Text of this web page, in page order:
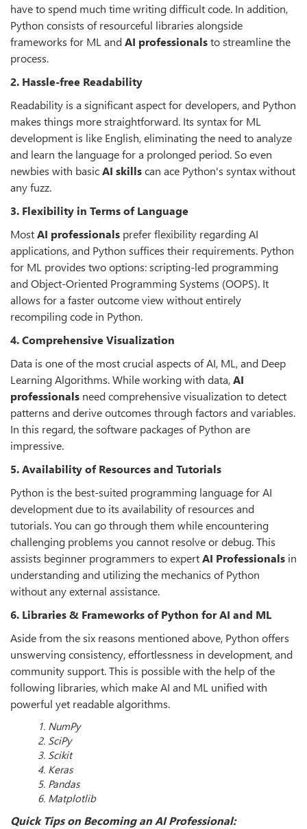
have to spend much time writing difficult code. In addition,
Python consists of resourceful libraries alongside
frameworks for ML andAI professionalsto streamline the
process.
2. Hassle-free Readability
Readability is a significant aspect for developers, and Python
makes things more straightforward. Its syntax for ML
development is like English, eliminating the need to analyze
and learn the language for a prolonged period. So even
newbies with basicAI skillscan ace Python's syntax without
any fuzz.
3. Flexibility in Terms of Language
MostAI professionals prefer flexibility regarding AI
applications, and Python suffices their requirements. Python
for ML provides two options: scripting-led programming
and Object-Oriented Programming Systems (OOPS). It
allows for a faster outcome view without entirely
recompiling code in Python.
4. Comprehensive Visualization
Data is one of the most crucial aspects of AI, ML, and Deep
Learning Algorithms. While working with data,AI
professionals need comprehensive visualization to detect
patterns and derive outcomes through factors and variables.
In this regard, the software packages of Python are
impressive.
5. Availability of Resources and Tutorials
Python is the best-suited programming language for AI
development due to its availability of resources and
tutorials. You can go through them while encountering
challenging problems you cannot resolve or debug. This
assists beginner programmers to expertAI Professionals in
understanding and utilizing the mechanics of Python
without any external assistance.
6. Libraries & Frameworks of Python for AI and ML
Aside from the six reasons mentioned above, Python offers
unswerving consistency, effortlessness in development, and
community support. This is possible with the help of the
following libraries, which make AI and ML unified with
powerful yet readable algorithms.
1. NumPy
2. SciPy
3. Scikit
4. Keras
5. Pandas
6. Matplotlib
Quick Tips on Becoming an AI Professional: